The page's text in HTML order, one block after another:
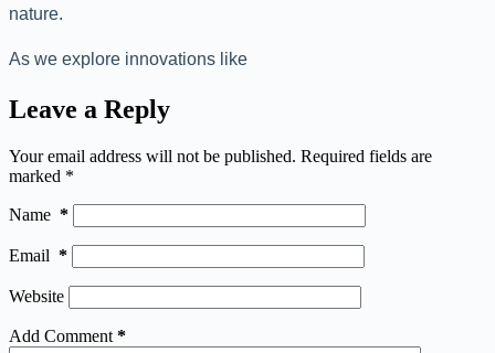
nature.
As we explore innovations like
Leave a Reply
Your email address will not be published. Required fields are
marked *
Name *
Email *
Website
Add Comment *